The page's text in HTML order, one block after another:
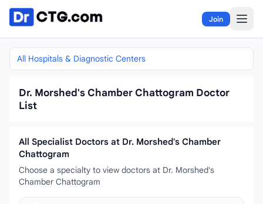
Skip to content
Join
All Hospitals & Diagnostic Centers
Dr. Morshed's Chamber Chattogram Doctor
List
All Specialist Doctors at Dr. Morshed's Chamber
Chattogram
Choose a specialty to view doctors at Dr. Morshed's
Chamber Chattogram